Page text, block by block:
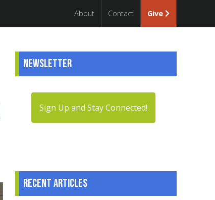
About Contact Give
Newsletter
Sign Up and Stay Connected!
Recent articles